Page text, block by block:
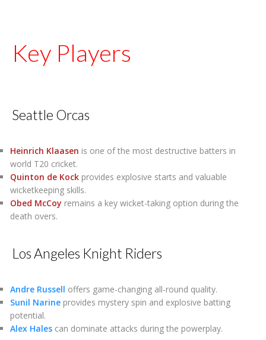
Key Players
Seattle Orcas
Heinrich Klaasen is one of the most destructive batters in
world T20 cricket.
Quinton de Kockprovides explosive starts and valuable
wicketkeeping skills.
Obed McCoy remains a key wicket-taking option during the
death overs.
Los Angeles Knight Riders
Andre Russell offers game-changing all-round quality.
Sunil Narineprovides mystery spin and explosive batting
potential.
Alex Halescan dominate attacks during the powerplay.